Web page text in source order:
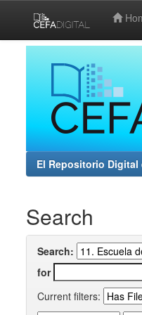
El Repositorio
Search
Search:
for
Current filters: